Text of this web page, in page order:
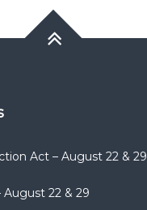
Act – August 22 & 29
August 22 & 29